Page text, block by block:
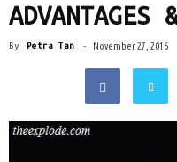
ADVANTAGES
By Petra Tan - November 27, 2016